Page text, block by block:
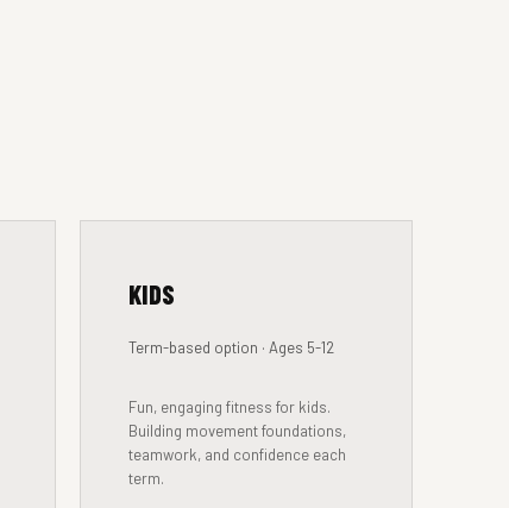
KIDS
Term-based option · Ages 5-12
Fun, engaging fitness for kids.
Building movement foundations,
teamwork, and confidence each
term.